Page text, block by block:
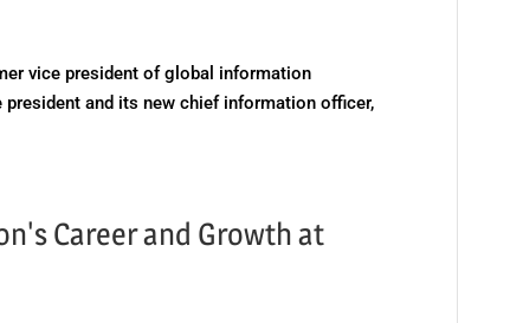
vice president of global information
president and its new chief information officer,
Career and Growth at